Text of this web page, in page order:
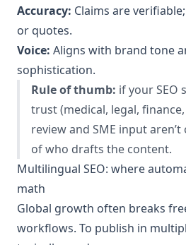
Accuracy: Claims are
or quotes.
Voice: Aligns with brand tone
sophistication.
Rule of thumb: if your SEO
trust (medical, legal,
review and SME input
of who drafts the content.
Multilingual SEO: where
math
Global growth often breaks
workflows. To publish in